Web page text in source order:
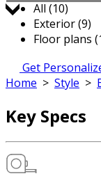
All (10)
Exterior (9)
Floor plans
Get
Home > Style >
Key Specs